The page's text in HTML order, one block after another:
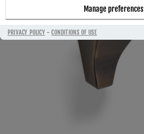
Manage preferences
PRIVACY POLICY-CONDITIONS OF USE